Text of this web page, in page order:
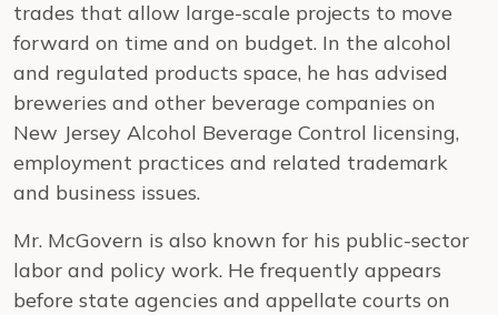
trades that allow large-scale projects to move
forward on time and on budget. In the alcohol
and regulated products space, he has advised
breweries and other beverage companies on
New Jersey Alcohol Beverage Control licensing,
employment practices and related trademark
and business issues.
Mr. McGovern is also known for his public-sector
labor and policy work. He frequently appears
before state agencies and appellate courts on